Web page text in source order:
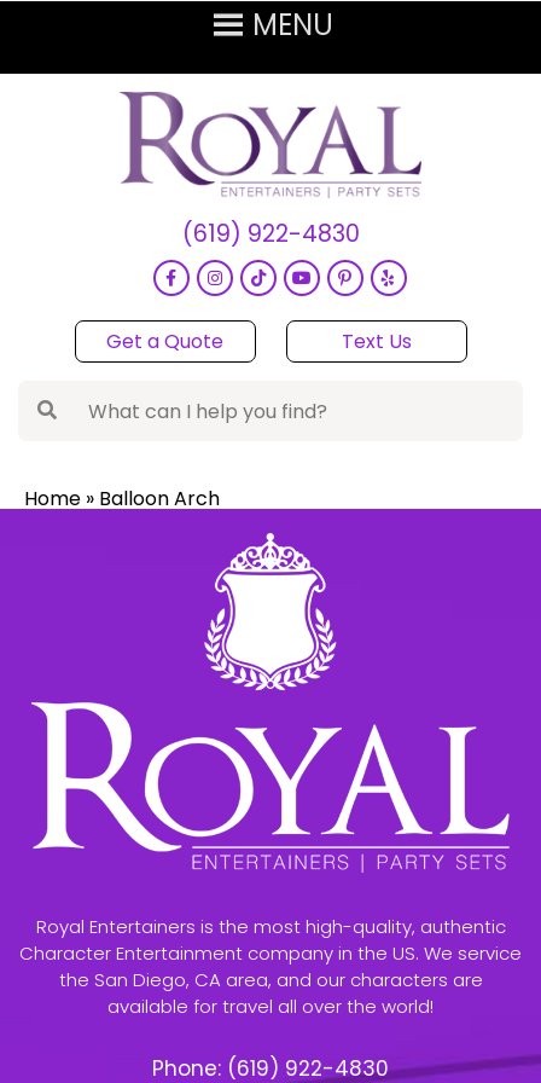
(619) 922-4830
Get a Quote Text Us
Home » Balloon Arch
Royal Entertainers is the most high-quality, authentic
Character Entertainment company in the US. We service
the San Diego, CA area, and our characters are
available for travel all over the world!
Phone: (619) 922-4830